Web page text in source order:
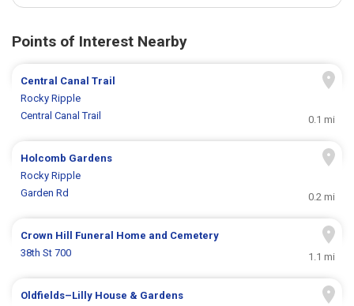
Points of Interest Nearby
Central Canal Trail
Rocky Ripple
Central Canal Trail
0.1 mi
Holcomb Gardens
Rocky Ripple
Garden Rd
0.2 mi
Crown Hill Funeral Home and Cemetery
38th St 700
1.1 mi
Oldfields–Lilly House & Gardens